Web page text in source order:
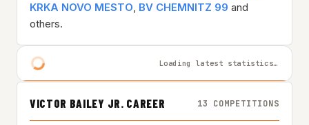
KRKA NOVO MESTO, BV CHEMNITZ 99 and
others.
Loading latest statistics…
VICTOR BAILEY JR. CAREER 13 COMPETITIONS